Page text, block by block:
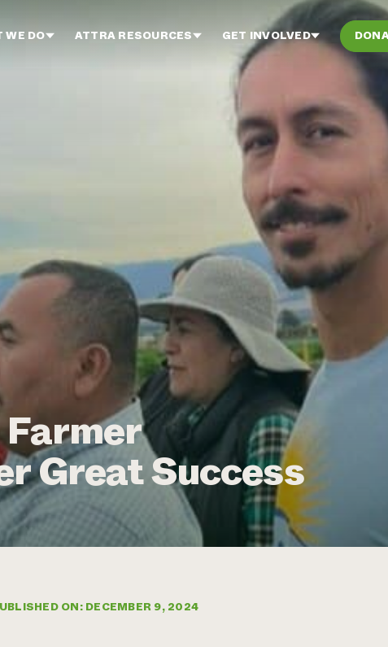
WE DO ATTRA RESOURCES GET INVOLVED
Great Success
ON: DECEMBER 9, 2024